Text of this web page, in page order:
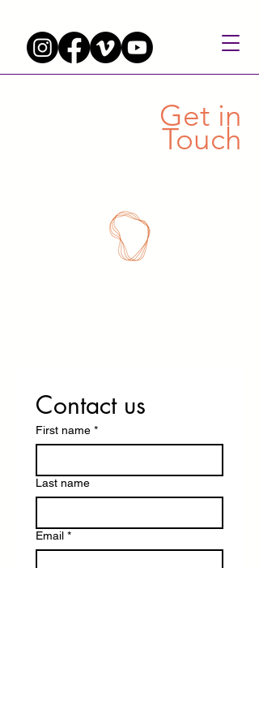
Get in
Touch
Contact us
First name *
Last name
Email *